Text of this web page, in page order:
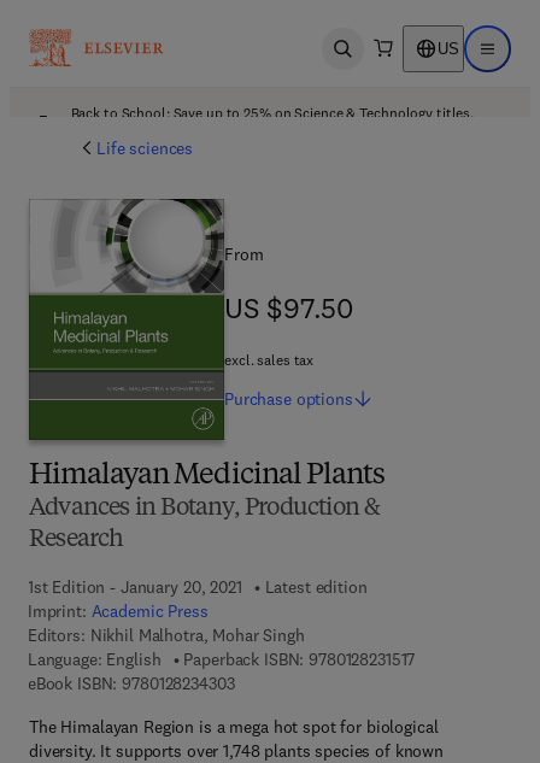
Open search US Open
Back to School: Save up to 25% on Science & Technology titles.
Life sciences
Himalayan Medicinal Plants
Advances in Botany, Production &
Research
1st Edition - January 20, 2021
Latest edition
Imprint: Academic Press
Editors: Nikhil Malhotra, Mohar Singh
Language: English
Paperback ISBN: 97801282315179 7 8 - 0 - 1 2 - 8
eBook ISBN: 97801282343039 7 8 - 0 - 1 2 - 8 2 3 4 3 0 - 3
The Himalayan Region is a mega hot spot for biological
diversity. It supports over 1,748 plants species of known
From
US $97.50
US $97.50
excl. sales tax
Purchase options